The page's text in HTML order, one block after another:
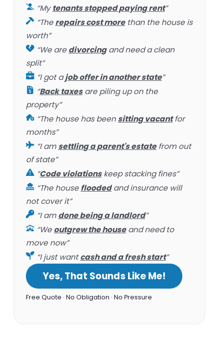
“Mytenants stopped paying rent”
“Therepairs cost morethan the house is
worth”
“We aredivorcingand need a clean
split”
“I got ajob offer in another state”
“Back taxesare piling up on the
property”
“The house has beensitting vacantfor
months”
“I amsettling a parent's estatefrom out
of state”
“Code violationskeep stacking fines”
“The housefloodedand insurance will
not cover it”
“I amdone being a landlord”
“Weoutgrew the houseand need to
move now”
“I just wantcash and a fresh start”
Yes, That Sounds Like Me!
Free Quote · No Obligation · No Pressure